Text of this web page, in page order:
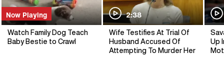
Now Playing
Watch Family Dog Teach
Baby Bestie to Crawl
2:38
Wife Testifies At Trial Of
Husband Accused Of
Attempting To Murder Her
Up